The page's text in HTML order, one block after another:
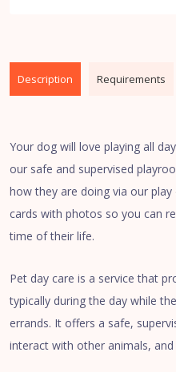
Description Requirements
Your dog will love playing all
our safe and supervised
how they are doing via our
cards with photos so you can
time of their life.
Pet day care is a service that
typically during the day while
errands. It offers a safe,
interact with other animals,